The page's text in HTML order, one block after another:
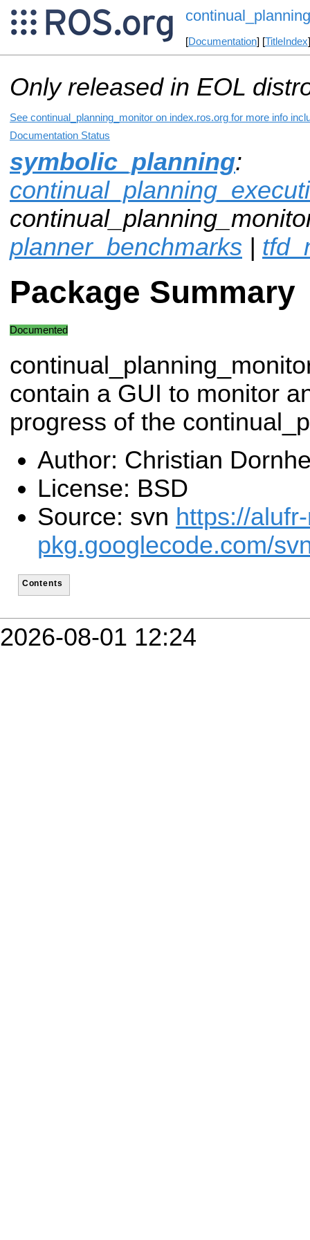
[Documentation] [TitleIndex
Only released in EOL
See continual_planning_monitor on index.ros.org for more info
Documentation Status
symbolic_planning:
planner_benchmarks |
Package Summary
Documented
contain a GUI to monitor
progress of the
Author: Christian
License: BSD
Source: svn https://
pkg.googlecode.com/
Contents
2026-08-01 12:24